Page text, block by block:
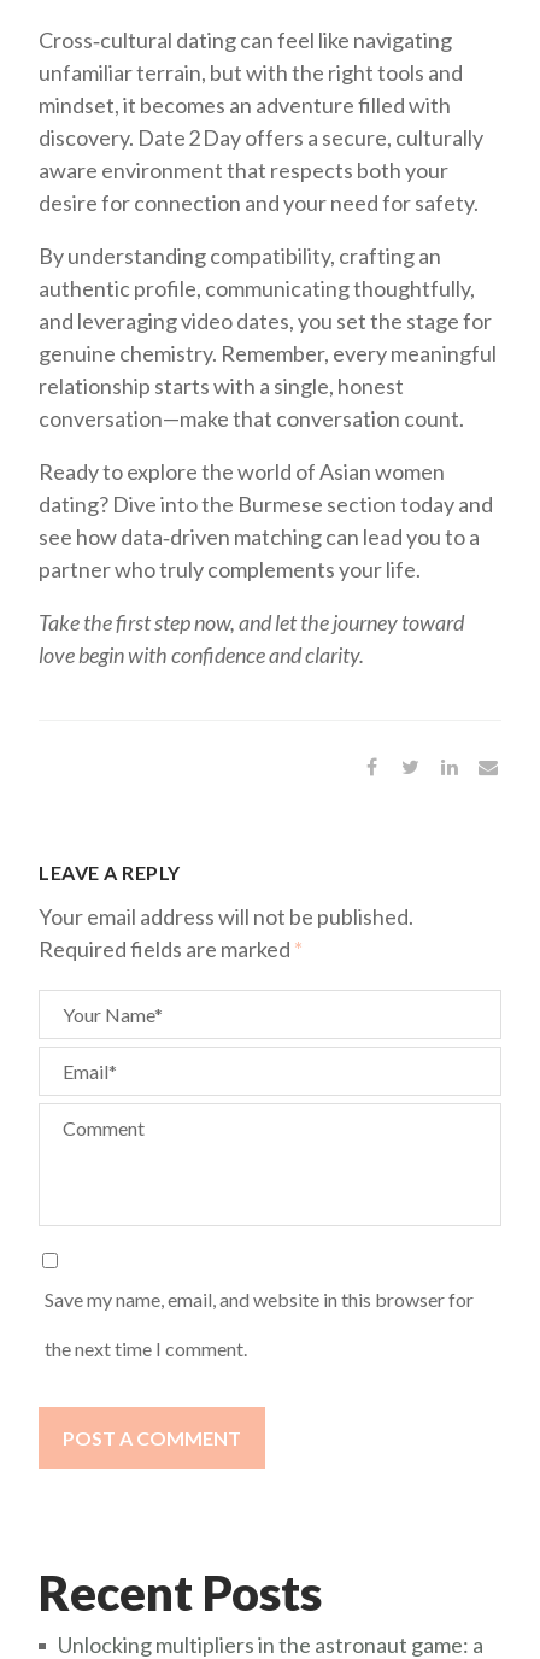
Cross‑cultural dating can feel like navigating
unfamiliar terrain, but with the right tools and
mindset, it becomes an adventure filled with
discovery. Date 2 Day offers a secure, culturally
aware environment that respects both your
desire for connection and your need for safety.
By understanding compatibility, crafting an
authentic profile, communicating thoughtfully,
and leveraging video dates, you set the stage for
genuine chemistry. Remember, every meaningful
relationship starts with a single, honest
conversation—make that conversation count.
Ready to explore the world of Asian women
dating? Dive into the Burmese section today and
see how data‑driven matching can lead you to a
partner who truly complements your life.
Take the first step now, and let the journey toward
love begin with confidence and clarity.
LEAVE A REPLY
Your email address will not be published.
Required fields are marked *
Your Name*
Email*
Comment
Save my name, email, and website in this browser for
the next time I comment.
POST A COMMENT
Recent Posts
Unlocking multipliers in the astronaut game: a